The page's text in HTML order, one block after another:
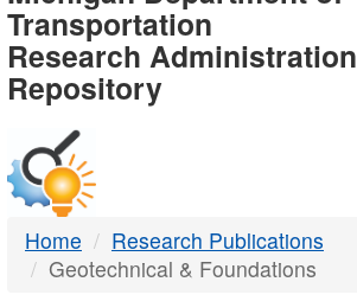
-
DTMB
Transportation
Research Administration
Repository
Home
Research Publications
Geotechnical & Foundations